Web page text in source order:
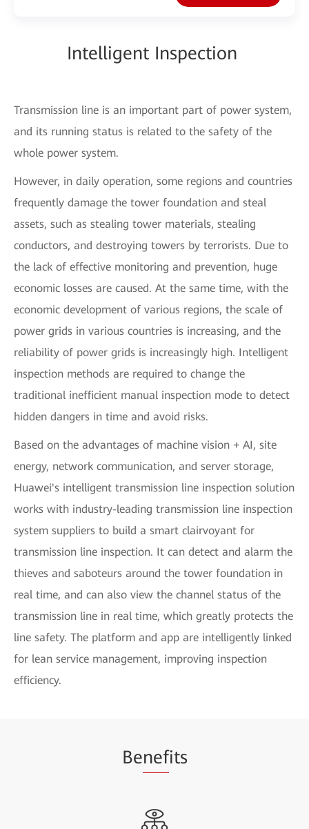
Intelligent Inspection
Transmission line is an important part of power system,
and its running status is related to the safety of the
whole power system.
However, in daily operation, some regions and countries
frequently damage the tower foundation and steal
assets, such as stealing tower materials, stealing
conductors, and destroying towers by terrorists. Due to
the lack of effective monitoring and prevention, huge
economic losses are caused. At the same time, with the
economic development of various regions, the scale of
power grids in various countries is increasing, and the
reliability of power grids is increasingly high. Intelligent
inspection methods are required to change the
traditional inefficient manual inspection mode to detect
hidden dangers in time and avoid risks.
Based on the advantages of machine vision + AI, site
energy, network communication, and server storage,
Huawei's intelligent transmission line inspection solution
works with industry-leading transmission line inspection
system suppliers to build a smart clairvoyant for
transmission line inspection. It can detect and alarm the
thieves and saboteurs around the tower foundation in
real time, and can also view the channel status of the
transmission line in real time, which greatly protects the
line safety. The platform and app are intelligently linked
for lean service management, improving inspection
efficiency.
Benefits